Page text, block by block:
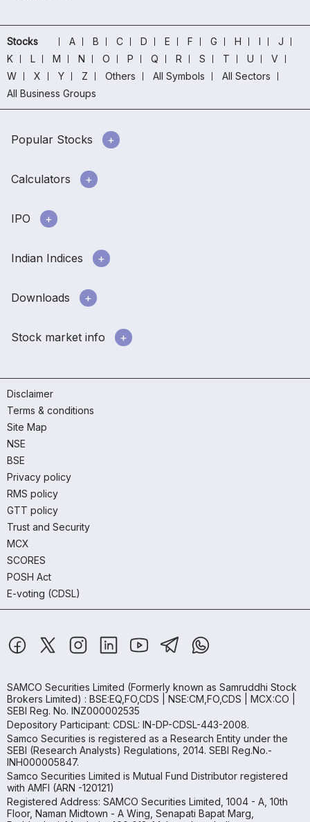
Stocks A B C D E F G H I
J
K
L M N O P Q R S T U
V
W
X Y Z Others All Symbols
All Sectors
All Business Groups
Popular Stocks
Calculators
IPO
Indian Indices
Downloads
Stock market info
Disclaimer
Terms & conditions
Site Map
NSE
BSE
Privacy policy
RMS policy
GTT policy
Trust and Security
MCX
SCORES
POSH Act
E-voting (CDSL)
SAMCO Securities Limited (Formerly known as Samruddhi Stock
Brokers Limited) : BSE:EQ,FO,CDS | NSE:CM,FO,CDS | MCX:CO |
SEBI Reg. No. INZ000002535
Depository Participant: CDSL: IN-DP-CDSL-443-2008.
Samco Securities is registered as a Research Entity under the
SEBI (Research Analysts) Regulations, 2014. SEBI Reg.No.-
INH000005847.
Samco Securities Limited is Mutual Fund Distributor registered
with AMFI (ARN -120121)
Registered Address: SAMCO Securities Limited, 1004 - A, 10th
Floor, Naman Midtown - A Wing, Senapati Bapat Marg,